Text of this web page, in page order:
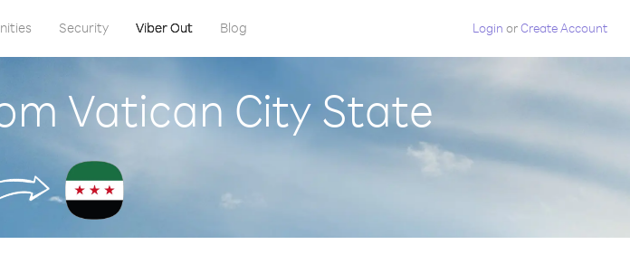
Security Viber Out Blog Login orCreate Account
Vatican City State